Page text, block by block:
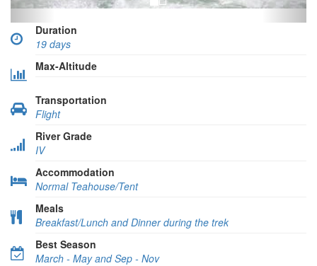
Duration
19 days
Max-Altitude
Transportation
Flight
River Grade
IV
Accommodation
Normal Teahouse/Tent
Meals
Breakfast/Lunch and Dinner during the trek
Best Season
March - May and Sep - Nov